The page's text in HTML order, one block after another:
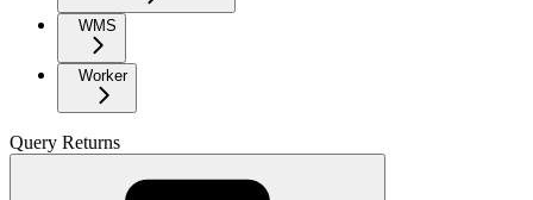
WMS
Worker
Query Returns